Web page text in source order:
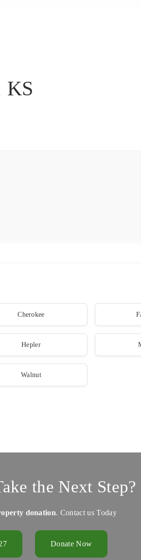
KS
Cherokee
Hepler
Walnut
the Next Step?
donation. Contact us Today
Donate Now